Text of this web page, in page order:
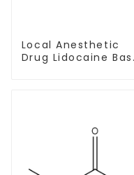
Local Anesthetic
Drug Lidocaine